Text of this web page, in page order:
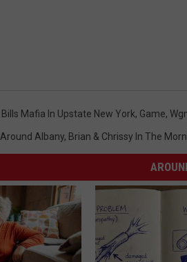
Bills Mafia In Upstate New York, Game,
Around Albany, Brian & Chrissy In The